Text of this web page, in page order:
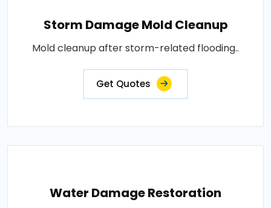
Storm Damage Mold Cleanup
Mold cleanup after storm-related flooding..
Get Quotes
Water Damage Restoration